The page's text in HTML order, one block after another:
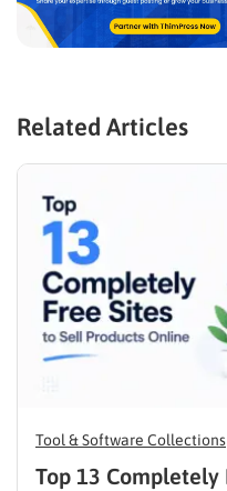
Related Articles
Tool & Software Collections
Top 13 Completely